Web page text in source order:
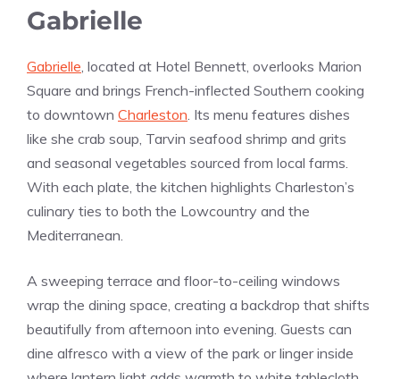
Gabrielle
Gabrielle , located at Hotel Bennett, overlooks Marion
Square and brings French-inflected Southern cooking
to downtown Charleston . Its menu features dishes
like she crab soup, Tarvin seafood shrimp and grits
and seasonal vegetables sourced from local farms.
With each plate, the kitchen highlights Charleston’s
culinary ties to both the Lowcountry and the
Mediterranean.
A sweeping terrace and floor-to-ceiling windows
wrap the dining space, creating a backdrop that shifts
beautifully from afternoon into evening. Guests can
dine alfresco with a view of the park or linger inside